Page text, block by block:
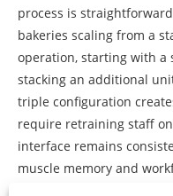
process is
bakeries scaling from a
operation, starting with a
stacking an additional
triple configuration
require retraining staff
interface remains
muscle memory and
global installed base of